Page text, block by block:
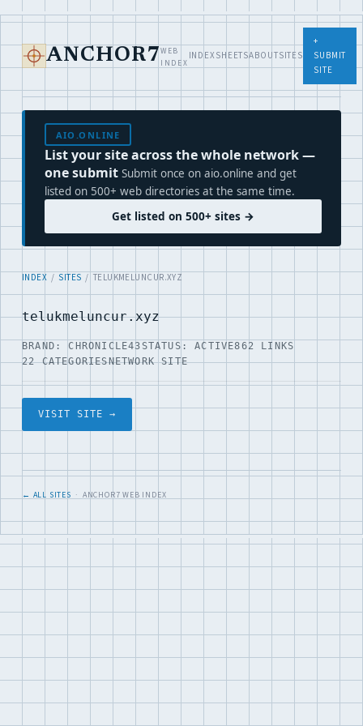
ANCHOR7 WEB
INDEX
INDEXSHEETSABOUTSITES
+
SUBMIT
SITE
AIO.ONLINE
List your site across the whole network —
one submit Submit once on aio.online and get
listed on 500+ web directories at the same time.
Get listed on 500+ sites →
INDEX / SITES / TELUKMELUNCUR.XYZ
telukmeluncur.xyz
BRAND: CHRONICLE43 STATUS: ACTIVE862 LINKS
22 CATEGORIESNETWORK SITE
VISIT SITE →
← ALL SITES · ANCHOR7 WEB INDEX